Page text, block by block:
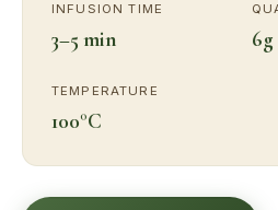
INFUSION TIME
3–5 min
TEMPERATURE
100°C